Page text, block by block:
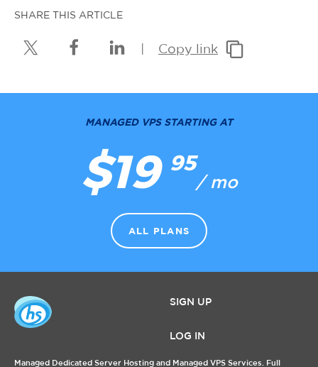
SHARE THIS ARTICLE
Copy link
MANAGED VPS STARTING AT
$19 95
/ mo
ALL PLANS
SIGN UP
LOG IN
Managed Dedicated Server Hosting and Managed VPS Services. Full